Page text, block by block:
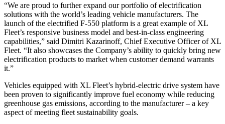
“We are proud to further expand our portfolio of electrification
solutions with the world’s leading vehicle manufacturers. The
launch of the electrified F-550 platform is a great example of XL
Fleet’s responsive business model and best-in-class engineering
capabilities,” said Dimitri Kazarinoff, Chief Executive Officer of XL
Fleet. “It also showcases the Company’s ability to quickly bring new
electrification products to market when customer demand warrants
it.”
Vehicles equipped with XL Fleet’s hybrid-electric drive system have
been proven to significantly improve fuel economy while reducing
greenhouse gas emissions, according to the manufacturer – a key
aspect of meeting fleet sustainability goals.